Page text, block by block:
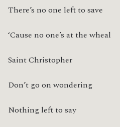
There’s no one left to save
‘Cause no one’s at the wheal
Saint Christopher
Don’t go on wondering
Nothing left to say